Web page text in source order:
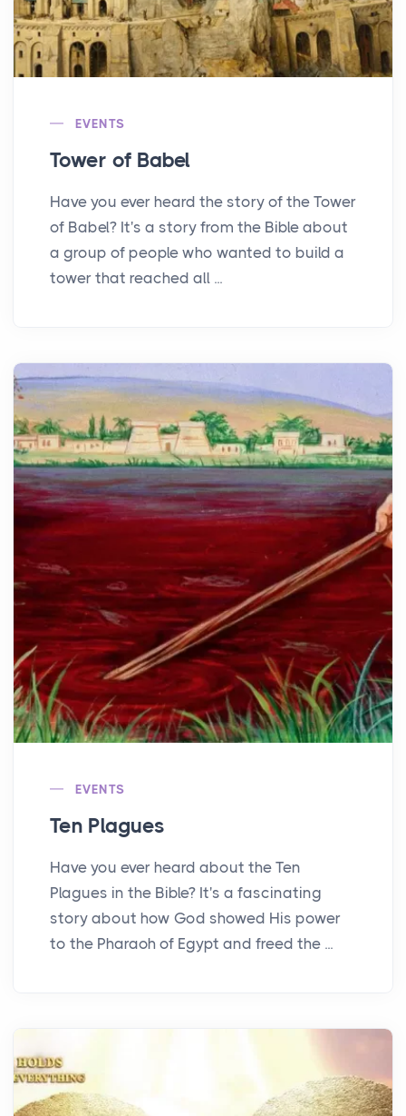
EVENTS
Tower of Babel
Have you ever heard the story of the Tower
of Babel? It's a story from the Bible about
a group of people who wanted to build a
tower that reached all ...
EVENTS
Ten Plagues
Have you ever heard about the Ten
Plagues in the Bible? It's a fascinating
story about how God showed His power
to the Pharaoh of Egypt and freed the ...